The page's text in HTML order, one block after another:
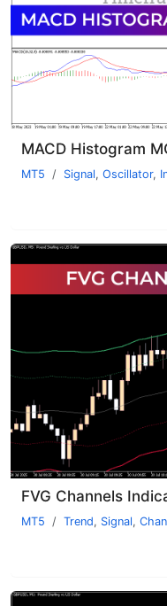
MACD Histogram
MT5 Signal, Oscillator,
FVG Channels
MT5 Trend, Signal,